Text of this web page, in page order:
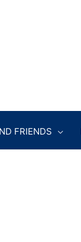
FRIENDS